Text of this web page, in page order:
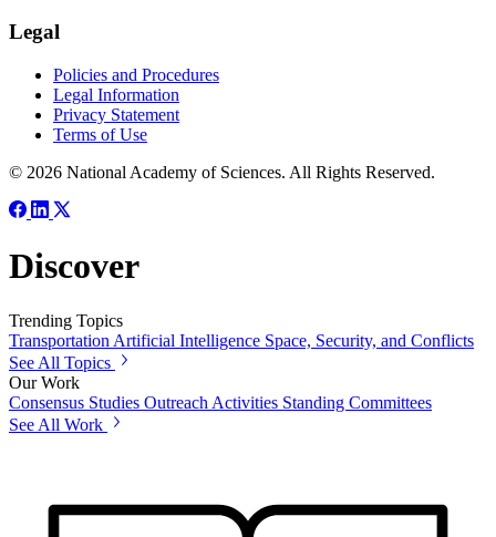
Legal
Policies and Procedures
Legal Information
Privacy Statement
Terms of Use
© 2026 National Academy of Sciences. All Rights Reserved.
Discover
Trending Topics
Transportation Artificial Intelligence Space, Security, and Conflicts
See All Topics
Our Work
Consensus Studies Outreach Activities Standing Committees
See All Work